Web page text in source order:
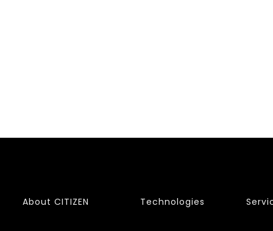
About CITIZEN Technologies